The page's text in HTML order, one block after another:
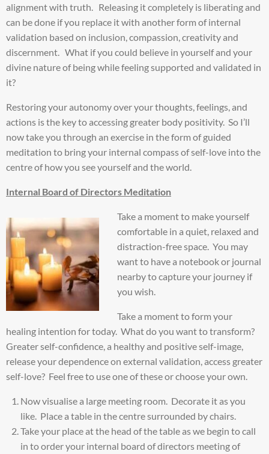
alignment with truth. Releasing it completely is liberating and
can be done if you replace it with another form of internal
validation based on inclusion, compassion, creativity and
discernment. What if you could believe in yourself and your
divine nature of being while feeling supported and validated in
it?
Restoring your autonomy over your thoughts, feelings, and
actions is the key to accessing greater body positivity. So I’ll
now take you through an exercise in the form of guided
meditation to bring your internal compass of self-love into the
centre of how you see yourself and the world.
Internal Board of Directors Meditation
Take a moment to make yourself
comfortable in a quiet, relaxed and
distraction-free space. You may
want to have a notebook or journal
nearby to capture your journey if
you wish.
Take a moment to form your
healing intention for today. What do you want to transform?
Greater self-confidence, a healthy and positive self-image,
release your dependence on external validation, access greater
self-love? Feel free to use one of these or choose your own.
Now visualise a large meeting room. Decorate it as you
like. Place a table in the centre surrounded by chairs.
Take your place at the head of the table as we begin to call
in to order your internal board of directors meeting of